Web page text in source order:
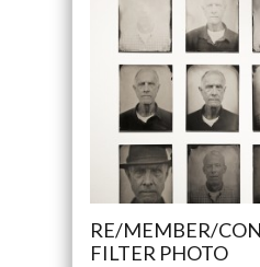
RE/MEMBER/
FILTER PHOTO